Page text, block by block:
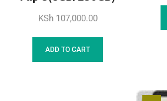
KSh107,000.00
ADD TO CART